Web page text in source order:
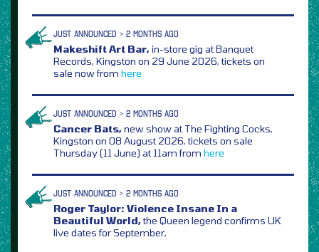
JUST ANNOUNCED > 2 MONTHS AGO
Makeshift Art Bar,in-store gig at Banquet
Records, Kingston on 29 June 2026, tickets on
sale now from here
JUST ANNOUNCED > 2 MONTHS AGO
Cancer Bats,new show at The Fighting Cocks,
Kingston on 08 August 2026, tickets on sale
Thursday (11 June) at 11am from here
JUST ANNOUNCED > 2 MONTHS AGO
Roger Taylor: Violence Insane In a
Beautiful World,the Queen legend confirms UK
live dates for September,